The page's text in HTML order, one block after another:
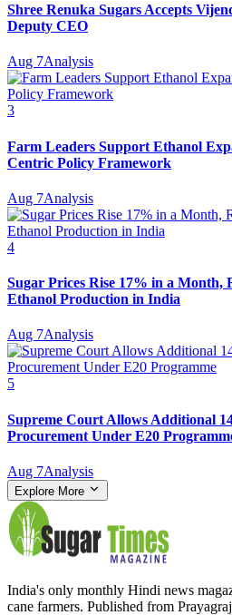
Shree Renuka Sugars Accepts
Deputy CEO
Aug 7Analysis
3
Farm Leaders Support Ethanol
Centric Policy Framework
Aug 7Analysis
4
Sugar Prices Rise 17% in a Month,
Ethanol Production in India
Aug 7Analysis
5
Supreme Court Allows Additional
Procurement Under E20
Aug 7Analysis
Explore More
India's only monthly Hindi news
cane farmers. Published from